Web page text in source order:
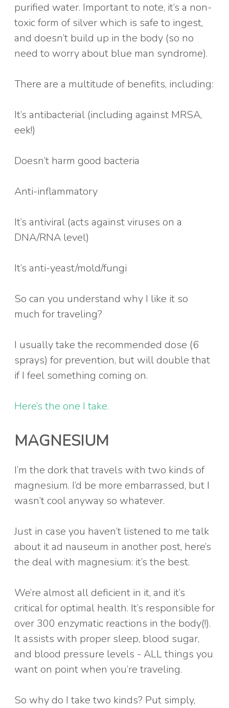
purified water. Important to note, it’s a non-
toxic form of silver which is safe to ingest,
and doesn’t build up in the body (so no
need to worry about blue man syndrome).
There are a multitude of benefits, including:
It’s antibacterial (including against MRSA,
eek!)
Doesn’t harm good bacteria
Anti-inflammatory
It’s antiviral (acts against viruses on a
DNA/RNA level)
It’s anti-yeast/mold/fungi
So can you understand why I like it so
much for traveling?
I usually take the recommended dose (6
sprays) for prevention, but will double that
if I feel something coming on.
Here’s the one I take.
MAGNESIUM
I’m the dork that travels with two kinds of
magnesium. I’d be more embarrassed, but I
wasn’t cool anyway so whatever.
Just in case you haven’t listened to me talk
about it ad nauseum in another post, here’s
the deal with magnesium: it’s the best.
We’re almost all deficient in it, and it’s
critical for optimal health. It’s responsible for
over 300 enzymatic reactions in the body(!).
It assists with proper sleep, blood sugar,
and blood pressure levels - ALL things you
want on point when you’re traveling.
So why do I take two kinds? Put simply,